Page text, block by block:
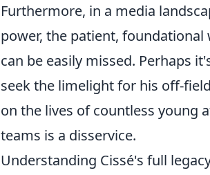
Furthermore, in a media
power, the patient,
can be easily missed. Perhaps
seek the limelight for his off-
on the lives of countless young
teams is a disservice.
Understanding Cissé's full